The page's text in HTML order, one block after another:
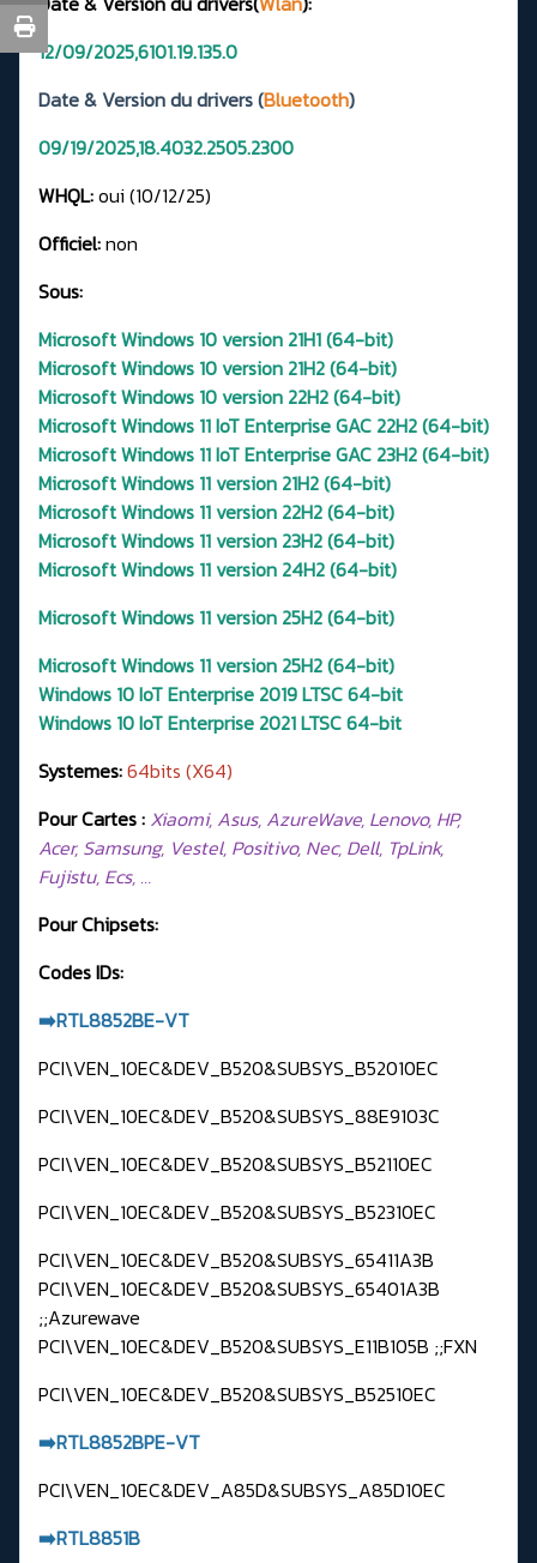
12/09/2025,6101.19.135.0
Date & Version du drivers (Bluetooth)
09/19/2025,18.4032.2505.2300
WHQL:oui (10/12/25)
Officiel:non
Sous:
Microsoft Windows 10 version 21H1 (64-bit)
Microsoft Windows 10 version 21H2 (64-bit)
Microsoft Windows 10 version 22H2 (64-bit)
Microsoft Windows 11 IoT Enterprise GAC 22H2 (64-bit)
Microsoft Windows 11 IoT Enterprise GAC 23H2 (64-bit)
Microsoft Windows 11 version 21H2 (64-bit)
Microsoft Windows 11 version 22H2 (64-bit)
Microsoft Windows 11 version 23H2 (64-bit)
Microsoft Windows 11 version 24H2 (64-bit)
Microsoft Windows 11 version 25H2 (64-bit)
Microsoft Windows 11 version 25H2 (64-bit)
Windows 10 IoT Enterprise 2019 LTSC 64-bit
Windows 10 IoT Enterprise 2021 LTSC 64-bit
Systemes:64bits (X64)
Pour Cartes : Xiaomi, Asus, AzureWave, Lenovo, HP,
Acer, Samsung, Vestel, Positivo, Nec, Dell, TpLink,
Fujistu, Ecs, …
Pour Chipsets:
Codes IDs:
➡️RTL8852BE-VT
PCI\VEN_10EC&DEV_B520&SUBSYS_B52010EC
PCI\VEN_10EC&DEV_B520&SUBSYS_88E9103C
PCI\VEN_10EC&DEV_B520&SUBSYS_B52110EC
PCI\VEN_10EC&DEV_B520&SUBSYS_B52310EC
PCI\VEN_10EC&DEV_B520&SUBSYS_65411A3B
PCI\VEN_10EC&DEV_B520&SUBSYS_65401A3B
;;Azurewave
PCI\VEN_10EC&DEV_B520&SUBSYS_E11B105B ;;FXN
PCI\VEN_10EC&DEV_B520&SUBSYS_B52510EC
➡️RTL8852BPE-VT
PCI\VEN_10EC&DEV_A85D&SUBSYS_A85D10EC
➡️RTL8851B